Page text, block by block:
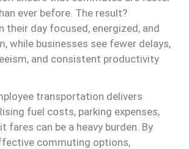
ever before. The result?
their day focused, energized, and
while businesses see fewer delays,
and consistent productivity
transportation delivers
fuel costs, parking expenses,
fares can be a heavy burden. By
commuting options,